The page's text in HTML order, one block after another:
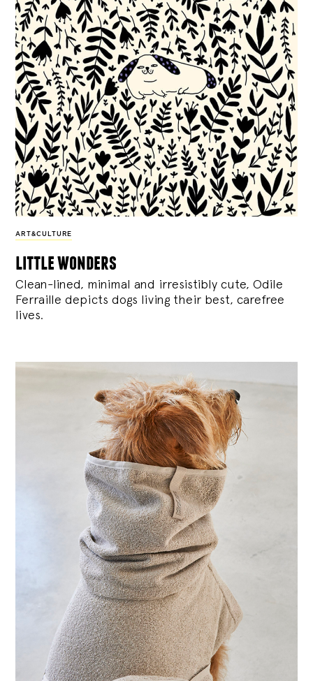
ART&CULTURE
little wonders
Clean-lined, minimal and irresistibly cute, Odile
Ferraille depicts dogs living their best, carefree
lives.